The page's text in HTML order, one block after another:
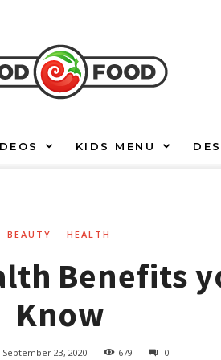
KIDS MENU
BEAUTY HEALTH
Benefits
Know
September 23, 2020 679 0